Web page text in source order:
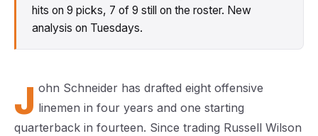
hits on 9 picks, 7 of 9 still on the roster. New
analysis on Tuesdays.
J ohn Schneider has drafted eight offensive
linemen in four years and one starting
quarterback in fourteen. Since trading Russell Wilson